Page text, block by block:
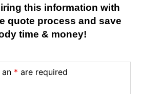
this information with
quote process and save
time & money!
* are required